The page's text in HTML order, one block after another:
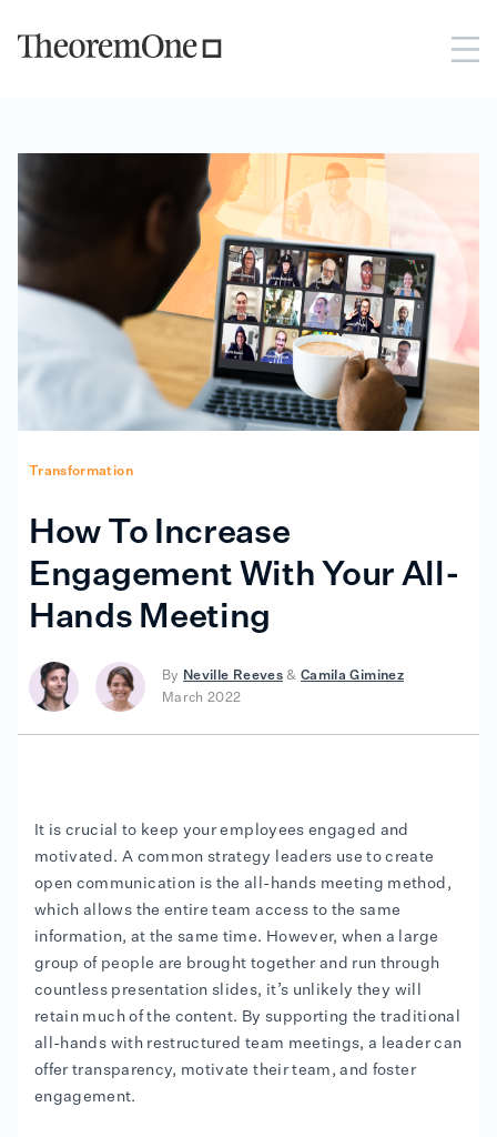
Transformation
How To Increase
Engagement With Your All-
Hands Meeting
By Neville Reeves&Camila Giminez
March 2022
It is crucial to keep your employees engaged and
motivated. A common strategy leaders use to create
open communication is the all-hands meeting method,
which allows the entire team access to the same
information, at the same time. However, when a large
group of people are brought together and run through
countless presentation slides, it’s unlikely they will
retain much of the content. By supporting the traditional
all-hands with restructured team meetings, a leader can
offer transparency, motivate their team, and foster
engagement.